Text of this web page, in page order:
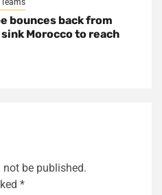
bounces back from
Morocco to reach
be published.
*